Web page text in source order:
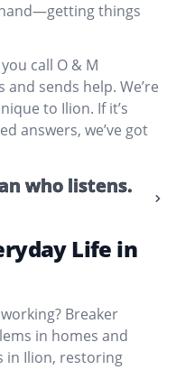
things
call O & M
sends help. We’re
to Ilion. If it’s
answers, we’ve got
who listens.
Life in
Breaker
in homes and
in Ilion, restoring